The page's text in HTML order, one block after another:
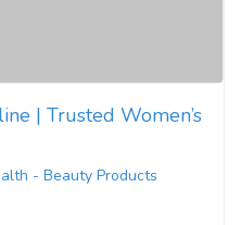
| Trusted Women’s
- Beauty Products